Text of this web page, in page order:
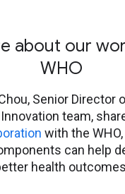
about our
WHO
Senior Director
team,
with the
can help
health